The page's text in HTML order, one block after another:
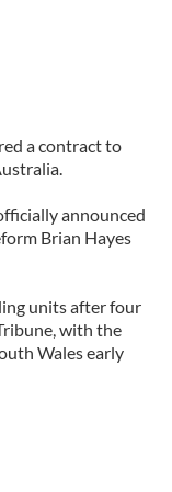
a contract to
announced
Brian Hayes
units after four
with the
Wales early